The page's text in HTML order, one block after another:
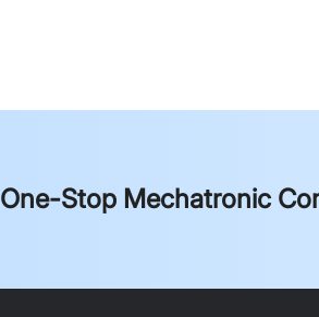
One-Stop Mechatronic